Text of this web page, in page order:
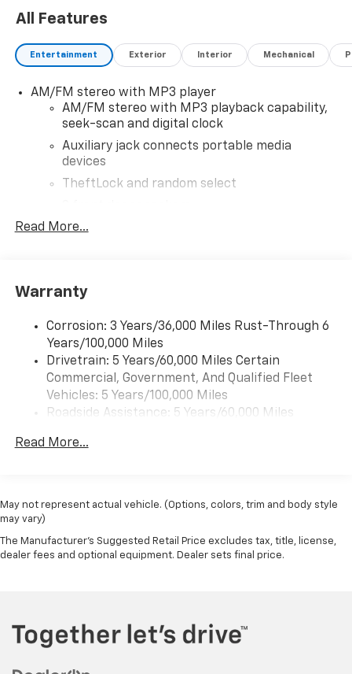
All Features
Entertainment Exterior Interior Mechanical
AM/FM stereo with MP3 player
AM/FM stereo with MP3 playback capability,
seek-scan and digital clock
Auxiliary jack connects portable media
devices
TheftLock and random select
Bluetooth®
Read More...
Warranty
Corrosion: 3 Years/36,000 Miles Rust-Through 6
Years/100,000 Miles
Drivetrain: 5 Years/60,000 Miles Certain
Commercial, Government, And Qualified Fleet
Vehicles: 5 Years/100,000 Miles
Roadside Assistance: 5 Years/60,000 Miles
Fleet Vehicles: 5 Years/100,000 Miles
Maintenance: First Visit: 12 Months/12,000 Miles
Read More...
May not represent actual vehicle. (Options, colors, trim and body style
may vary)
The Manufacturer's Suggested Retail Price excludes tax, title, license,
dealer fees and optional equipment. Dealer sets final price.